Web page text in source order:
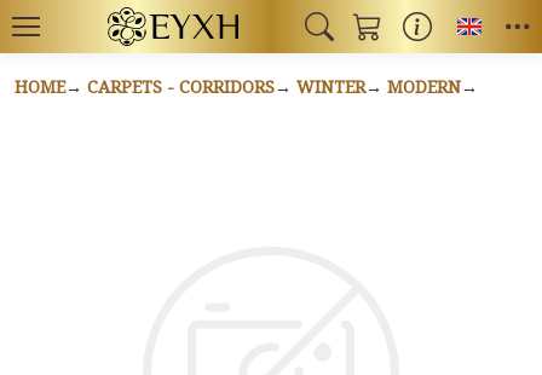
HOME CARPETS - CORRIDORS WINTER MODERN